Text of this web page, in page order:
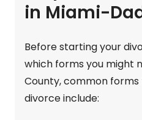
in Miami-
Before starting your
which forms you might
County, common
divorce include: